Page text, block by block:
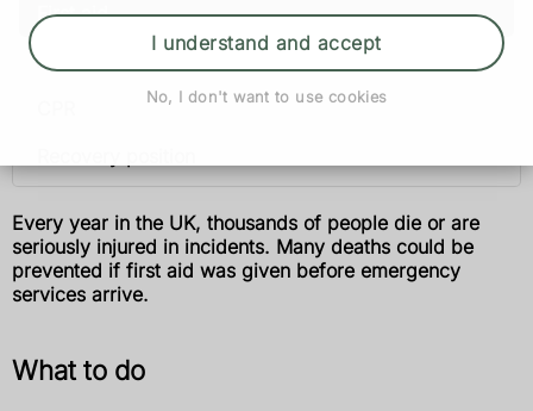
I understand and accept
No, I don't want to use cookies
First aid
After an incident
Every year in the UK, thousands of people die or are
seriously injured in incidents. Many deaths could be
prevented if first aid was given before emergency
services arrive.
What to do